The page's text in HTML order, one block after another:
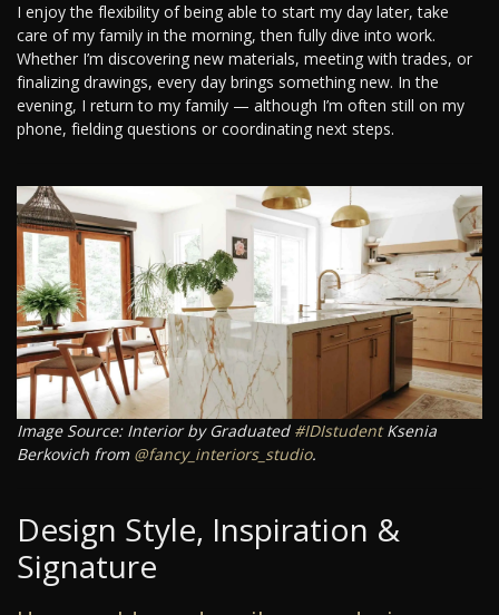
I enjoy the flexibility of being able to start my day later, take
care of my family in the morning, then fully dive into work.
Whether I’m discovering new materials, meeting with trades, or
finalizing drawings, every day brings something new. In the
evening, I return to my family — although I’m often still on my
phone, fielding questions or coordinating next steps.
Image Source: Interior by Graduated #IDIstudentKsenia
Berkovich from @fancy_interiors_studio.
Design Style, Inspiration &
Signature